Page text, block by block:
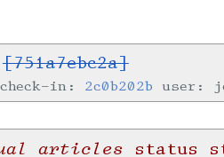
[751a7ebc2a]
check-in: 2c0b202b user:
articles status